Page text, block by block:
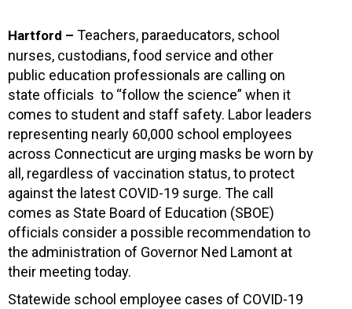
Hartford – Teachers, paraeducators, school
nurses, custodians, food service and other
public education professionals are calling on
state officials to “follow the science” when it
comes to student and staff safety. Labor leaders
representing nearly 60,000 school employees
across Connecticut are urging masks be worn by
all, regardless of vaccination status, to protect
against the latest COVID-19 surge. The call
comes as State Board of Education (SBOE)
officials consider a possible recommendation to
the administration of Governor Ned Lamont at
their meeting today.
Statewide school employee cases of COVID-19